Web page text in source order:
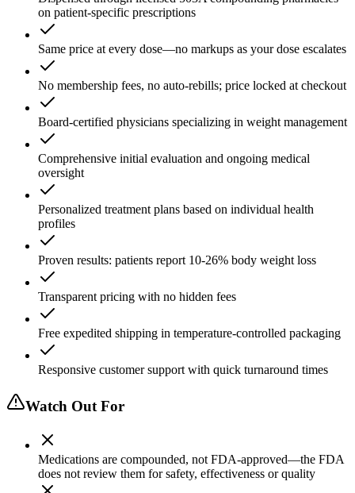
on patient-specific prescriptions
Same price at every dose—no markups as your dose escalates
No membership fees, no auto-rebills; price locked at checkout
Board-certified physicians specializing in weight management
Comprehensive initial evaluation and ongoing medical
oversight
Personalized treatment plans based on individual health
profiles
Proven results: patients report 10-26% body weight loss
Transparent pricing with no hidden fees
Free expedited shipping in temperature-controlled packaging
Responsive customer support with quick turnaround times
Watch Out For
Medications are compounded, not FDA-approved—the FDA
does not review them for safety, effectiveness or quality